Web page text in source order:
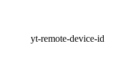
yt-remote-device-id